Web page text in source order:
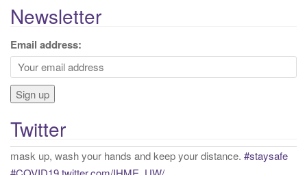
a
r
c
h
f
:
Newsletter
Email address:
Twitter
If proper and necessary precations are not taken into account
with that we know about COVID presently, we will continue to
have needless and preventable casualties. Get vaccinated,
mask up, wash your hands and keep your distance.
#COVID19
About 40 minutes ago
Twitter
Twitter Web App reply retweet